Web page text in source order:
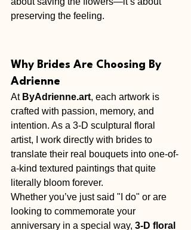
preserving the feeling.
Why Brides Are Choosing By
Adrienne
At ByAdrienne.art, each artwork is
crafted with passion, memory, and
intention. As a 3-D sculptural floral
artist, I work directly with brides to
translate their real bouquets into one-of-
a-kind textured paintings that quite
literally bloom forever.
Whether you’ve just said "I do" or are
looking to commemorate your
anniversary in a special way, 3-D floral